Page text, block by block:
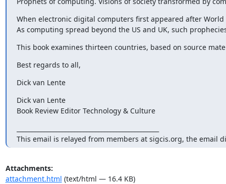
When electronic digital computers first appeared after
As computing spread beyond the US and UK, such
This book examines thirteen countries, based on source
Best regards to all,
Dick van Lente
Dick van Lente
Book Review Editor Technology & Culture
This email is relayed from members at sigcis.org, the email
Attachments:
attachment.html (text/html — 16.4 KB)